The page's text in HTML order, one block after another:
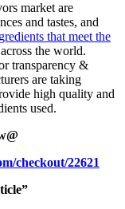
market are
and tastes, and
that meet the
across the world.
transparency &
are taking
high quality and
used.
checkout/22621